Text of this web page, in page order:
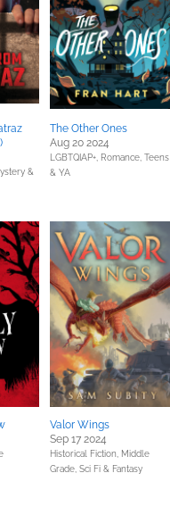
&
The Other Ones
Aug 20 2024
LGBTQIAP+, Romance, Teens
& YA
Valor Wings
Sep 17 2024
Historical Fiction, Middle
Grade, Sci Fi & Fantasy